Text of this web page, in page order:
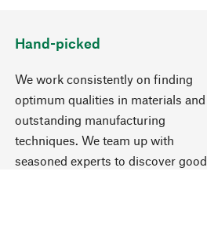
Hand-picked
We work consistently on finding
optimum qualities in materials and
outstanding manufacturing
techniques. We team up with
seasoned experts to discover good